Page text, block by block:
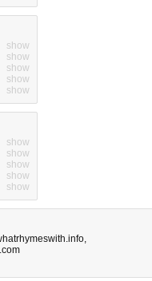
show
show
show
show
show
show
show
show
show
show
,